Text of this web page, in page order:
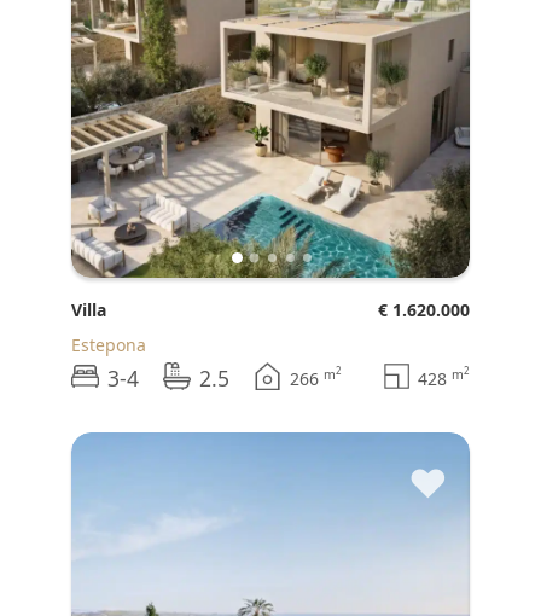
Villa
€ 1.620.000
Estepona
3-4 2.5 266 m2 428 m2
♥